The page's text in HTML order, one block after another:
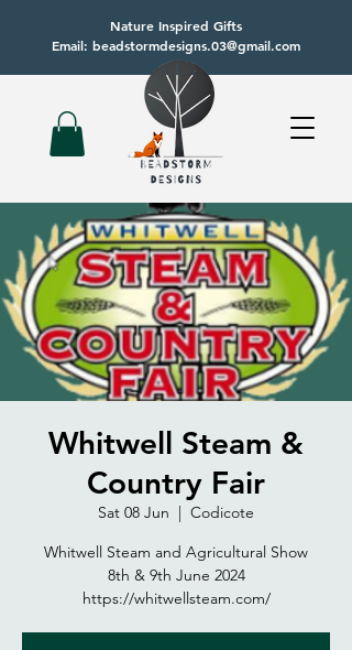
Nature Inspired Gifts
Email: beadstormdesigns.03@gmail.com
Whitwell Steam &
Country Fair
Sat 08 Jun
  |
Codicote
Whitwell Steam and Agricultural Show
8th & 9th June 2024
https://whitwellsteam.com/